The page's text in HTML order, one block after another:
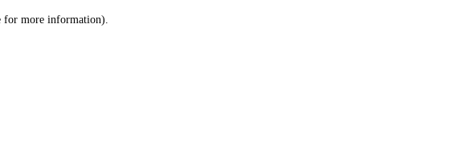
for more information).